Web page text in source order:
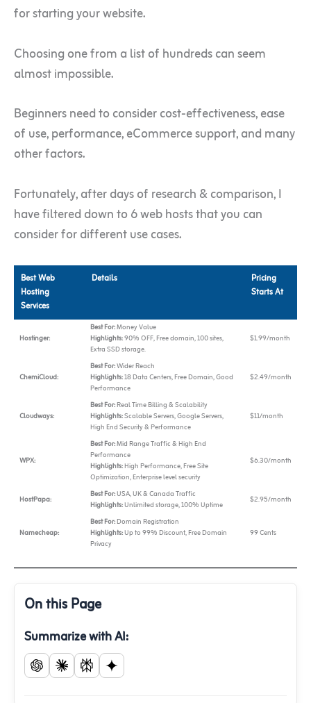
for starting your website.
Choosing one from a list of hundreds can seem
almost impossible.
Beginners need to consider cost-effectiveness, ease
of use, performance, eCommerce support, and many
other factors.
Fortunately, after days of research & comparison, I
have filtered down to 6 web hosts that you can
consider for different use cases.
Best Web
Hosting
Services
Details
Pricing
Starts At
Hostinger:
Best For:Money Value
Highlights:90% OFF, Free domain, 100 sites,
Extra SSD storage.
$1.99/month
ChemiCloud:
Best For:Wider Reach
Highlights:18 Data Centers, Free Domain, Good
Performance
$2.49/month
Cloudways:
Best For:Real Time Billing & Scalability
Highlights:Scalable Servers, Google Servers,
High End Security & Performance
$11/month
WPX:
Best For:Mid Range Traffic & High End
Performance
Highlights:High Performance, Free Site
Optimization, Enterprise level security
$6.30/month
HostPapa: Best For:USA, UK & Canada Traffic
Highlights:Unlimited storage, 100% Uptime $2.95/month
Namecheap:
Best For:Domain Registration
Highlights:Up to 99% Discount, Free Domain
Privacy
99 Cents
On this Page
Summarize with AI: